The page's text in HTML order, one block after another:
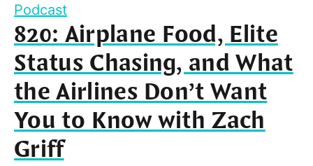
Podcast
820: Airplane Food, Elite
Status Chasing, and What
the Airlines Don’t Want
You to Know with Zach
Griff